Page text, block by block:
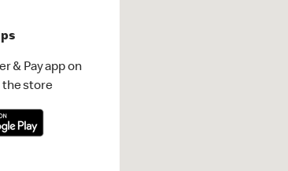
& Pay app on
the store